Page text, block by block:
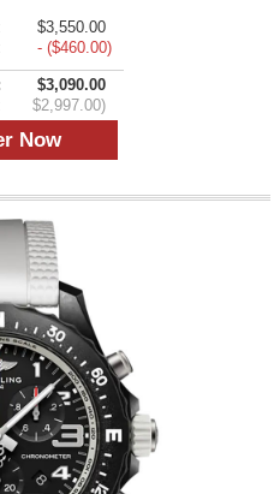
$3,550.00
- ($460.00)
$3,090.00
$2,997.00)